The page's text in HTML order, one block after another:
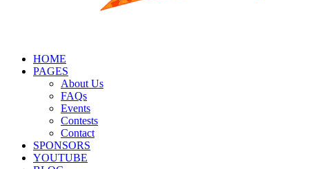
HOME
PAGES
About Us
FAQs
Events
Contests
Contact
SPONSORS
YOUTUBE